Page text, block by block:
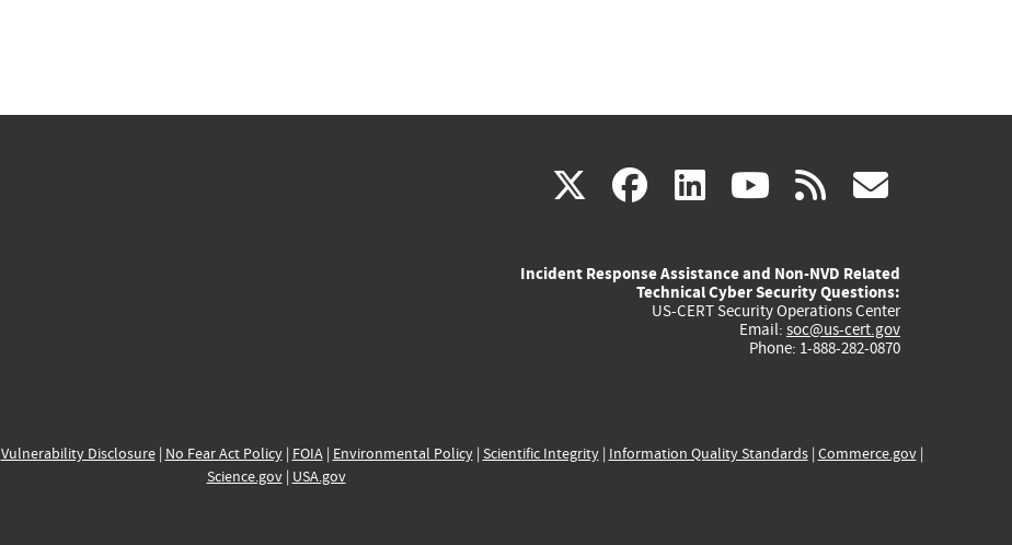
X(link
external)
facebook
(link
external)
linkedin
(link
external)
youtube
(link
external)
rss
Incident Response Assistance and Non-NVD Related
Technical Cyber Security Questions:
US-CERT Security Operations Center
Email: soc@us-cert.gov
Phone: 1-888-282-0870
Vulnerability Disclosure| No Fear Act Policy| FOIA| Environmental Policy| Scientific Integrity| Information Quality Standards| Commerce.gov|
Science.gov| USA.gov